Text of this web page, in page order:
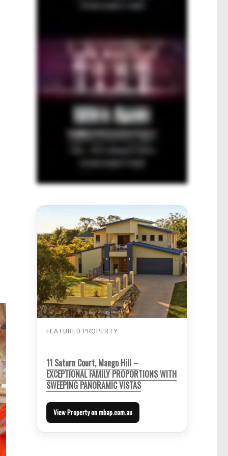
FEATURED PROPERTY
11 Saturn Court, Mango Hill –
EXCEPTIONAL FAMILY PROPORTIONS WITH
SWEEPING PANORAMIC VISTAS
View Property on mbap.com.au